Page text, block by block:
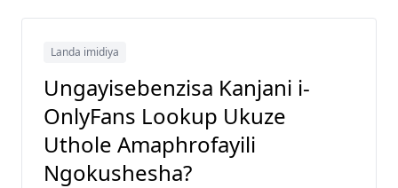
Landa imidiya
Ungayisebenzisa Kanjani i-
OnlyFans Lookup Ukuze
Uthole Amaphrofayili
Ngokushesha?